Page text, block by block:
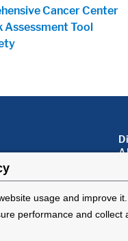
Cancer Center
Assessment Tool